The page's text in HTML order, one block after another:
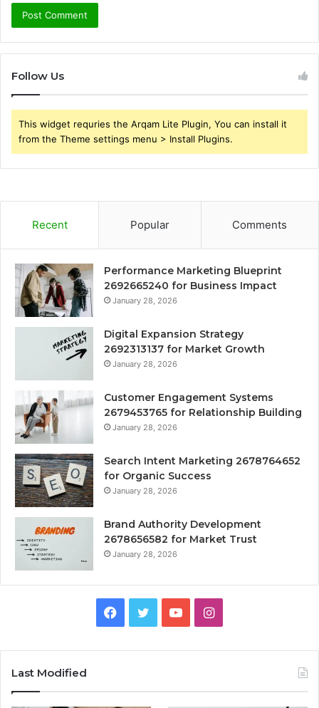
Follow Us
This widget requries the Arqam Lite Plugin, You can install it
from the Theme settings menu > Install Plugins.
Recent Popular Comments
Performance Marketing Blueprint
2692665240 for Business Impact
January 28, 2026
Digital Expansion Strategy
2692313137 for Market Growth
January 28, 2026
Customer Engagement Systems
2679453765 for Relationship Building
January 28, 2026
Search Intent Marketing 2678764652
for Organic Success
January 28, 2026
Brand Authority Development
2678656582 for Market Trust
January 28, 2026
Facebook
TwitterYouTubeInstagram
Last Modified